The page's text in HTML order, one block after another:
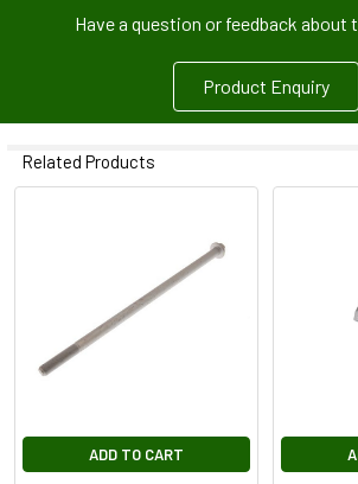
Have a question or feedback about
Product Enquiry
Related Products
ADD TO CART